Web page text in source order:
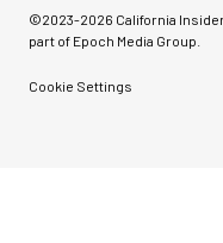
©2023-2026 California
part of Epoch Media Group.
Cookie Settings